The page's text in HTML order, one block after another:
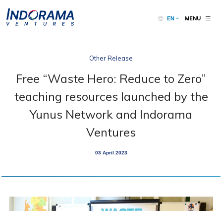
EN MENU
Other Release
Free “Waste Hero: Reduce to Zero”
teaching resources launched by the
Yunus Network and Indorama
Ventures
03 April 2023